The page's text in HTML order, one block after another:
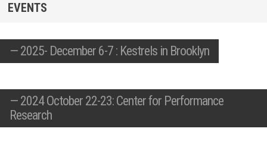
EVENTS
— 2025- December 6-7 : Kestrels in Brooklyn
— 2024 October 22-23: Center for Performance
Research